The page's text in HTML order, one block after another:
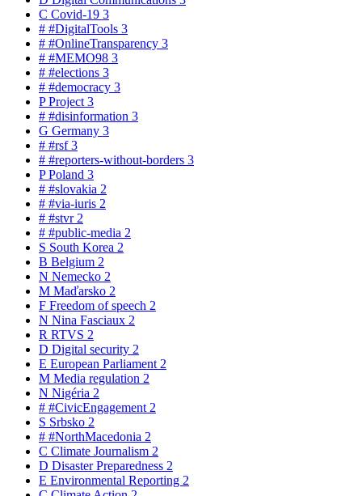
C Covid-19 3
# #DigitalTools 3
# #OnlineTransparency 3
# #MEMO98 3
# #elections 3
# #democracy 3
PProject 3
# #disinformation 3
G Germany 3
# #rsf3
# #reporters-without-borders 3
PPoland 3
# #slovakia 2
# #via-iuris 2
# #stvr 2
# #public-media 2
S South Korea 2
B Belgium 2
N Nemecko 2
M Maďarsko 2
F Freedom of speech 2
N Nina Fasciaux 2
R RTVS 2
D Digital security 2
E European Parliament 2
M Media regulation 2
N Nigéria 2
# #CivicEngagement 2
S Srbsko 2
# #NorthMacedonia 2
C Climate Journalism 2
D Disaster Preparedness 2
E Environmental Reporting 2